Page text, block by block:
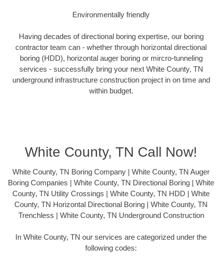
Environmentally friendly
Having decades of directional boring expertise, our boring
contractor team can - whether through horizontal directional
boring (HDD), horizontal auger boring or mircro-tunneling
services - successfully bring your next White County, TN
underground infrastructure construction project in on time and
within budget.
White County, TN Call Now!
White County, TN Boring Company | White County, TN Auger
Boring Companies | White County, TN Directional Boring | White
County, TN Utility Crossings | White County, TN HDD | White
County, TN Horizontal Directional Boring | White County, TN
Trenchless | White County, TN Underground Construction
In White County, TN our services are categorized under the
following codes: